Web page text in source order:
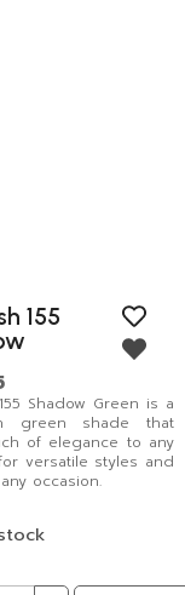
155
Shadow Green is a
green shade that
of elegance to any
versatile styles and
occasion.